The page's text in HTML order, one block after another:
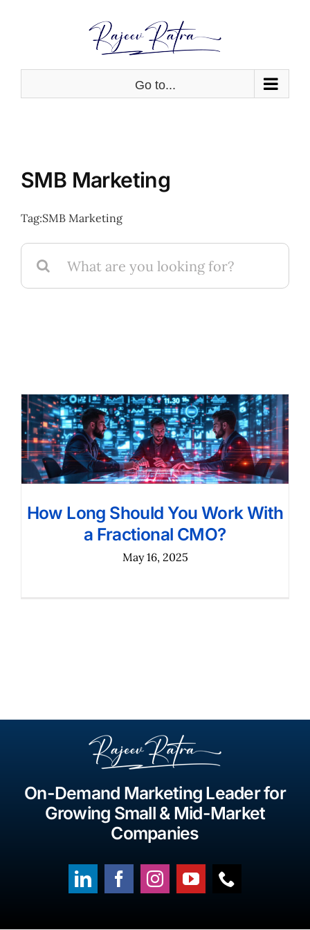
Go to...
SMB Marketing
Tag:SMB Marketing
Search
for:
How Long Should You Work With
a Fractional CMO?
May 16, 2025
On-Demand Marketing Leader for
Growing Small & Mid-Market
Companies